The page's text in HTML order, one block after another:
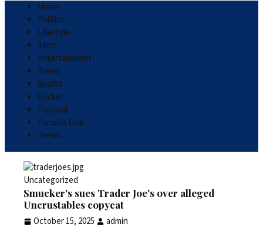
Home
Politics
Lifestyle
Tech
Entertainment
Travel
Sports
Cricket
Football
Formula One
Tennis
Uncategorized
Smucker's sues Trader Joe's over alleged
Uncrustables copycat
October 15, 2025
admin